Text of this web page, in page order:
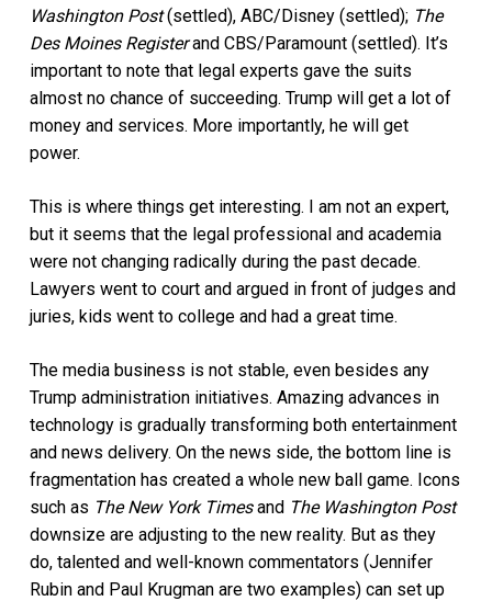
Washington Post(settled), ABC/Disney (settled); The
Des Moines Registerand CBS/Paramount (settled). It’s
important to note that legal experts gave the suits
almost no chance of succeeding. Trump will get a lot of
money and services. More importantly, he will get
power.
This is where things get interesting. I am not an expert,
but it seems that the legal professional and academia
were not changing radically during the past decade.
Lawyers went to court and argued in front of judges and
juries, kids went to college and had a great time.
The media business is not stable, even besides any
Trump administration initiatives. Amazing advances in
technology is gradually transforming both entertainment
and news delivery. On the news side, the bottom line is
fragmentation has created a whole new ball game. Icons
such as The New York Timesand The Washington Post
downsize are adjusting to the new reality. But as they
do, talented and well-known commentators (Jennifer
Rubin and Paul Krugman are two examples) can set up